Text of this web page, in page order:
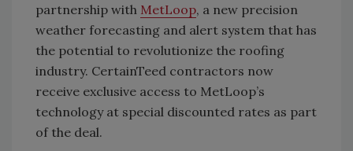
partnership with MetLoop, a new precision
weather forecasting and alert system that has
the potential to revolutionize the roofing
industry. CertainTeed contractors now
receive exclusive access to MetLoop’s
technology at special discounted rates as part
of the deal.